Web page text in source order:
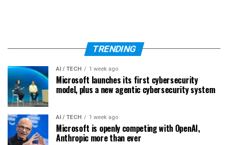
TRENDING
AI / TECH 1 week ago
Microsoft launches its first cybersecurity
model, plus a new agentic cybersecurity system
AI / TECH 1 week ago
Microsoft is openly competing with OpenAI,
Anthropic more than ever